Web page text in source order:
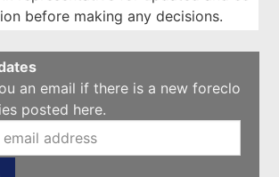
before making any decisions.
an email if there is a new foreclo
posted here.